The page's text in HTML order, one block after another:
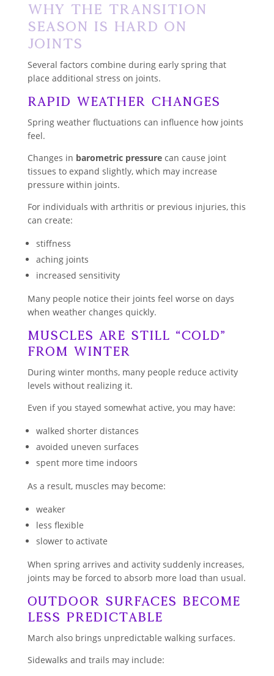
Why the Transition
Season Is Hard on
Joints
Several factors combine during early spring that
place additional stress on joints.
Rapid Weather Changes
Spring weather fluctuations can influence how joints
feel.
Changes in barometric pressurecan cause joint
tissues to expand slightly, which may increase
pressure within joints.
For individuals with arthritis or previous injuries, this
can create:
stiffness
aching joints
increased sensitivity
Many people notice their joints feel worse on days
when weather changes quickly.
Muscles Are Still “Cold”
From Winter
During winter months, many people reduce activity
levels without realizing it.
Even if you stayed somewhat active, you may have:
walked shorter distances
avoided uneven surfaces
spent more time indoors
As a result, muscles may become:
weaker
less flexible
slower to activate
When spring arrives and activity suddenly increases,
joints may be forced to absorb more load than usual.
Outdoor Surfaces Become
Less Predictable
March also brings unpredictable walking surfaces.
Sidewalks and trails may include: